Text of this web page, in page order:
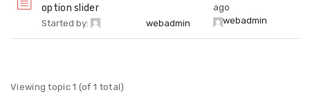
option slider
Started by: webadmin
ago
webadmin
Viewing topic 1 (of 1 total)